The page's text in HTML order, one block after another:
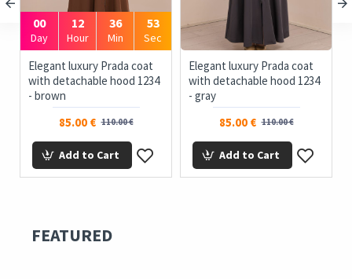
00
Day
12
Hour
36
Min
53
Sec
Elegant luxury Prada coat
with detachable hood 1234
- brown
85.00 € 110.00 €
Add to Cart
Elegant luxury Prada coat
with detachable hood 1234
- gray
85.00 € 110.00 €
Add to Cart
FEATURED